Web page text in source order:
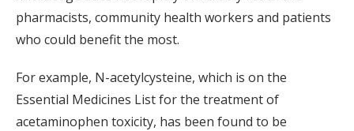
pharmacists, community health workers and patients
who could benefit the most.
For example, N-acetylcysteine, which is on the
Essential Medicines List for the treatment of
acetaminophen toxicity, has been found to be